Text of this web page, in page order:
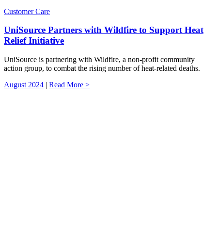
Customer Care
UniSource Partners with Wildfire to Support Heat
Relief Initiative
UniSource is partnering with Wildfire, a non-profit community
action group, to combat the rising number of heat-related deaths.
August 2024 | Read More >